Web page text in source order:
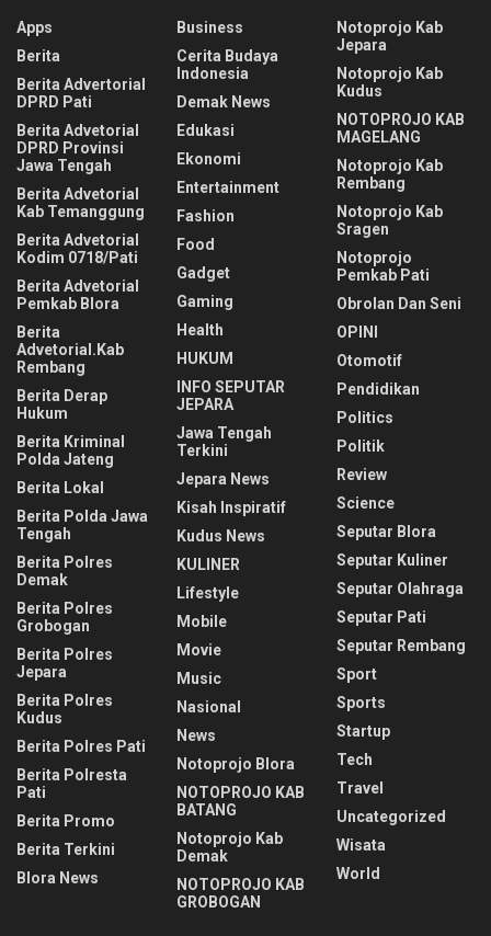
Apps
Berita
Berita Advertorial
DPRD Pati
Berita Advetorial
DPRD Provinsi
Jawa Tengah
Berita Advetorial
Kab Temanggung
Berita Advetorial
Kodim 0718/Pati
Berita Advetorial
Pemkab Blora
Berita
Advetorial.Kab
Rembang
Berita Derap
Hukum
Berita Kriminal
Polda Jateng
Berita Lokal
Berita Polda Jawa
Tengah
Berita Polres
Demak
Berita Polres
Grobogan
Berita Polres
Jepara
Berita Polres
Kudus
Berita Polres Pati
Berita Polresta
Pati
Berita Promo
Berita Terkini
Blora News
Business
Cerita Budaya
Indonesia
Demak News
Edukasi
Ekonomi
Entertainment
Fashion
Food
Gadget
Gaming
Health
HUKUM
INFO SEPUTAR
JEPARA
Jawa Tengah
Terkini
Jepara News
Kisah Inspiratif
Kudus News
KULINER
Lifestyle
Mobile
Movie
Music
Nasional
News
Notoprojo Blora
NOTOPROJO KAB
BATANG
Notoprojo Kab
Demak
NOTOPROJO KAB
GROBOGAN
Notoprojo Kab
Jepara
Notoprojo Kab
Kudus
NOTOPROJO KAB
MAGELANG
Notoprojo Kab
Rembang
Notoprojo Kab
Sragen
Notoprojo
Pemkab Pati
Obrolan Dan Seni
OPINI
Otomotif
Pendidikan
Politics
Politik
Review
Science
Seputar Blora
Seputar Kuliner
Seputar Olahraga
Seputar Pati
Seputar Rembang
Sport
Sports
Startup
Tech
Travel
Uncategorized
Wisata
World